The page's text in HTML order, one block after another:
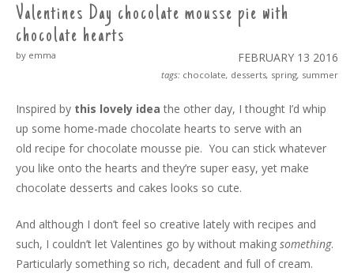
CONTENT
Valentines Day chocolate mousse pie with
chocolate hearts
FEBRUARY 13 2016
by emma
tags: chocolate, desserts, spring, summer
Inspired by this lovely idea the other day, I thought I’d whip
up some home-made chocolate hearts to serve with an
old recipe for chocolate mousse pie. You can stick whatever
you like onto the hearts and they’re super easy, yet make
chocolate desserts and cakes looks so cute.
And although I don’t feel so creative lately with recipes and
such, I couldn’t let Valentines go by without making something.
Particularly something so rich, decadent and full of cream.